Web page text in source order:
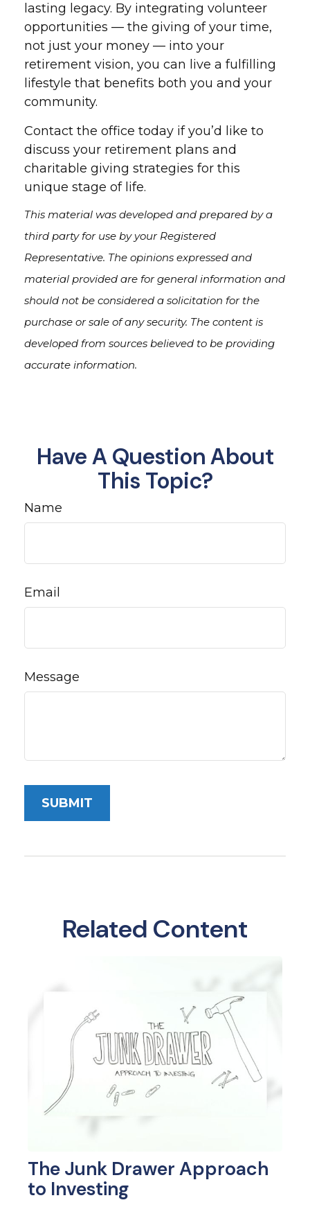
lasting legacy. By integrating volunteer
opportunities — the giving of your time,
not just your money — into your
retirement vision, you can live a fulfilling
lifestyle that benefits both you and your
community.
Contact the office today if you’d like to
discuss your retirement plans and
charitable giving strategies for this
unique stage of life.
This material was developed and prepared by a
third party for use by your Registered
Representative. The opinions expressed and
material provided are for general information and
should not be considered a solicitation for the
purchase or sale of any security. The content is
developed from sources believed to be providing
accurate information.
Have A Question About
This Topic?
Name
Email
Message
Related Content
The Junk Drawer Approach
to Investing